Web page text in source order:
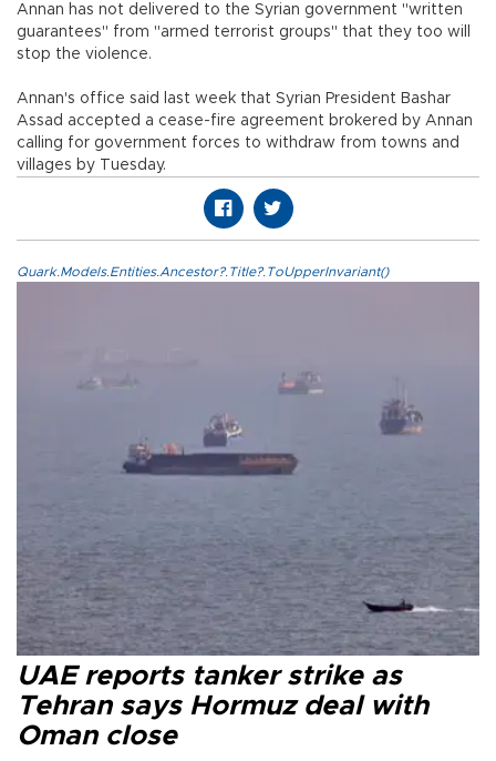
Annan has not delivered to the Syrian government "written
guarantees" from "armed terrorist groups" that they too will
stop the violence.
Annan's office said last week that Syrian President Bashar
Assad accepted a cease-fire agreement brokered by Annan
calling for government forces to withdraw from towns and
villages by Tuesday.
Quark.Models.Entities.Ancestor?.Title?.ToUpperInvariant()
UAE reports tanker strike as
Tehran says Hormuz deal with
Oman close